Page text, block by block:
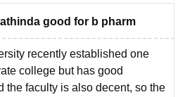
George Medical College LucknowMMC
Guru Gobind Singh Indraprastha
NoidaLovely Professional University
MumbaiIndian Agricultural Research
Vellore SRM Institute of
good for b pharm
recently established one
college but has good
the faculty is also decent, so the